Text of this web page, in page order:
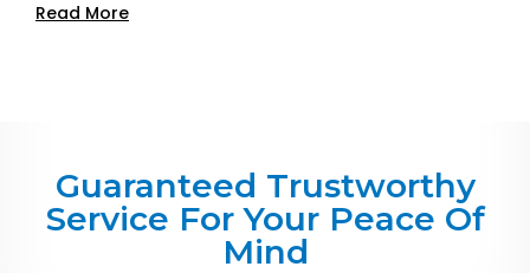
Read More
Guaranteed Trustworthy
Service For Your Peace Of
Mind